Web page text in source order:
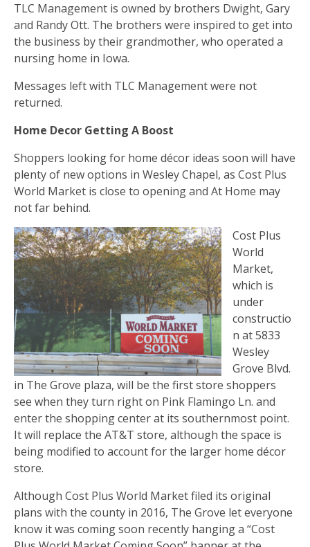
TLC Management is owned by brothers Dwight, Gary
and Randy Ott. The brothers were inspired to get into
the business by their grandmother, who operated a
nursing home in Iowa.
Messages left with TLC Management were not
returned.
Home Decor Getting A Boost
Shoppers looking for home décor ideas soon will have
plenty of new options in Wesley Chapel, as Cost Plus
World Market is close to opening and At Home may
not far behind.
Cost Plus
World
Market,
which is
under
constructio
n at 5833
Wesley
Grove Blvd.
in The Grove plaza, will be the first store shoppers
see when they turn right on Pink Flamingo Ln. and
enter the shopping center at its southernmost point.
It will replace the AT&T store, although the space is
being modified to account for the larger home décor
store.
Although Cost Plus World Market filed its original
plans with the county in 2016, The Grove let everyone
know it was coming soon recently hanging a “Cost